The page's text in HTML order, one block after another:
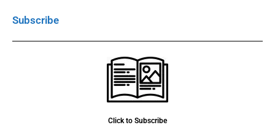
Subscribe
Click to Subscribe